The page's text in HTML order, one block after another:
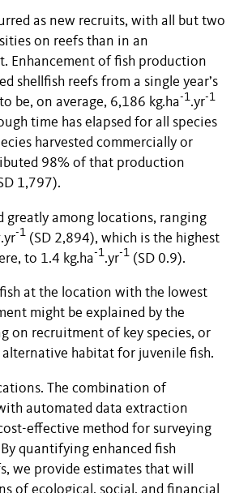
as new recruits, with all but two
on reefs than in an
Enhancement of fish production
shellfish reefs from a single year’s
be, on average, 6,186 kg.ha-1.yr-1
time has elapsed for all species
harvested commercially or
98% of that production
1,797).
greatly among locations, ranging
.yr-1 (SD 2,894), which is the highest
to 1.4 kg.ha-1.yr-1 (SD 0.9).
fish at the location with the lowest
might be explained by the
on recruitment of key species, or
alternative habitat for juvenile fish.
The combination of
automated data extraction
effective method for surveying
quantifying enhanced fish
we provide estimates that will
of ecological, social, and financial